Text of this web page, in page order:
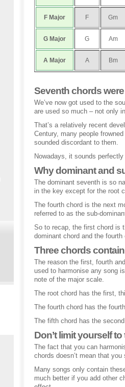
F Major F Gm
G Major G Am
A Major A Bm
Seventh chords
We’ve now got used to the
are used so much – not only
That’s a relatively recent
Century, many people
sounded discordant to them.
Nowadays, it sounds
Why dominant and
The dominant seventh is so
in the key except for the root
The fourth chord is the next
referred to as the sub-
So to recap, the first chord is
dominant chord and the
Three chords
The reason the first, fourth
used to harmonise any song
note of the major scale.
The root chord has the first,
The fourth chord has the
The fifth chord has the
Don’t limit yourself
The fact that you can
chords doesn’t mean that you
Many songs only contain
much better if you add other